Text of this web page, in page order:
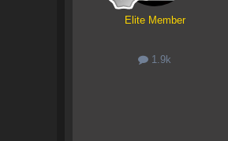
Elite Member
1.9k